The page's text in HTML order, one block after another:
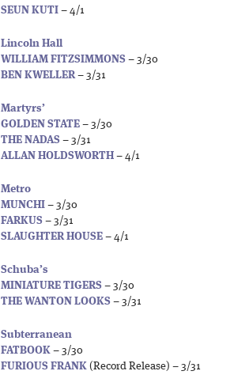
SEUN KUTI – 4/1
Lincoln Hall
WILLIAM FITZSIMMONS – 3/30
BEN KWELLER– 3/31
Martyrs’
GOLDEN STATE – 3/30
THE NADAS – 3/31
ALLAN HOLDSWORTH – 4/1
Metro
MUNCHI – 3/30
FARKUS – 3/31
SLAUGHTER HOUSE – 4/1
Schuba’s
MINIATURE TIGERS – 3/30
THE WANTON LOOKS – 3/31
Subterranean
FATBOOK – 3/30
FURIOUS FRANK (Record Release) – 3/31